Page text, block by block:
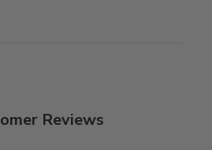
Reviews